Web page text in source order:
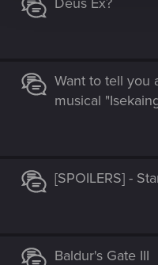
Want to tell you
musical
[SPOILERS] -
Baldur's Gate III